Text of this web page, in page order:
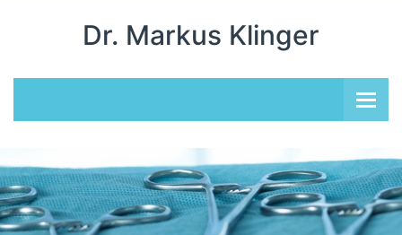
Dr. Markus Klinger